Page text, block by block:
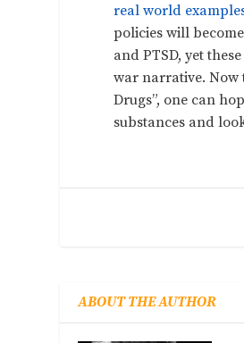
real world
policies will
and PTSD, yet
war narrative. Now
Drugs”, one can
substances and
ABOUT THE AUTHOR